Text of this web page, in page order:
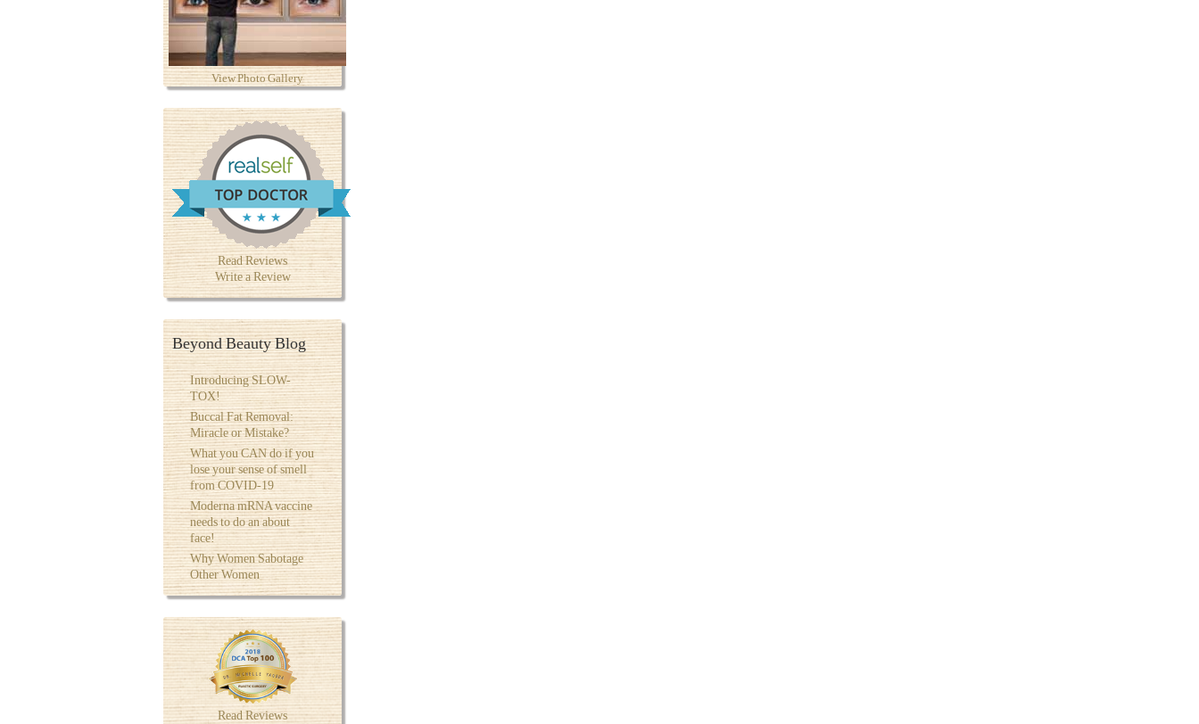
View Photo Gallery
Read Reviews
Write a Review
Beyond Beauty Blog
Introducing SLOW-
TOX!
Buccal Fat Removal:
Miracle or Mistake?
What you CAN do if you
lose your sense of smell
from COVID-19
Moderna mRNA vaccine
needs to do an about
face!
Why Women Sabotage
Other Women
Read Reviews